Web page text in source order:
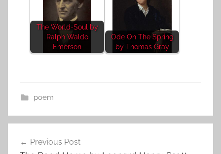
The World-Soul by
Ralph Waldo
Emerson
Ode On The Spring
by Thomas Gray
poem
navigation
Previous Post